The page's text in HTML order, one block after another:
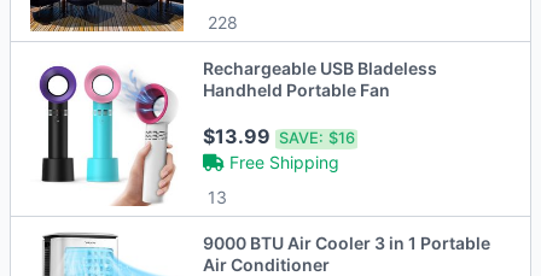
228
Rechargeable USB Bladeless
Handheld Portable Fan
$13.99SAVE: $16
Free Shipping
13
9000 BTU Air Cooler 3 in 1 Portable
Air Conditioner